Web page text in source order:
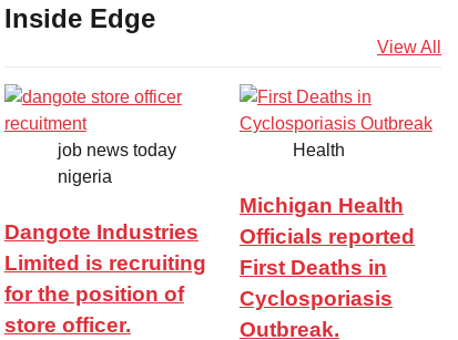
Inside Edge
View All
job news today
nigeria
Dangote Industries
Limited is recruiting
for the position of
store officer.
Health
Michigan Health
Officials reported
First Deaths in
Cyclosporiasis
Outbreak.